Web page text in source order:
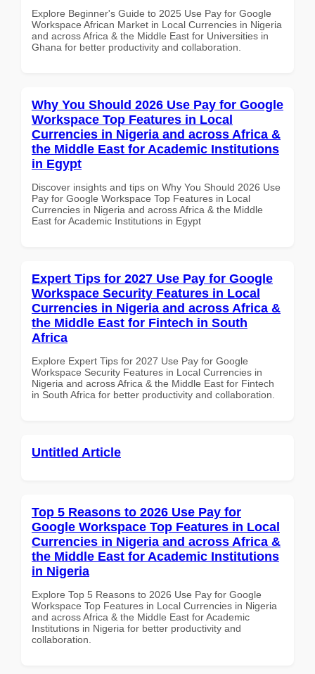
Explore Beginner's Guide to 2025 Use Pay for Google
Workspace African Market in Local Currencies in Nigeria
and across Africa & the Middle East for Universities in
Ghana for better productivity and collaboration.
Why You Should 2026 Use Pay for Google
Workspace Top Features in Local
Currencies in Nigeria and across Africa &
the Middle East for Academic Institutions
in Egypt
Discover insights and tips on Why You Should 2026 Use
Pay for Google Workspace Top Features in Local
Currencies in Nigeria and across Africa & the Middle
East for Academic Institutions in Egypt
Expert Tips for 2027 Use Pay for Google
Workspace Security Features in Local
Currencies in Nigeria and across Africa &
the Middle East for Fintech in South
Africa
Explore Expert Tips for 2027 Use Pay for Google
Workspace Security Features in Local Currencies in
Nigeria and across Africa & the Middle East for Fintech
in South Africa for better productivity and collaboration.
Untitled Article
Top 5 Reasons to 2026 Use Pay for
Google Workspace Top Features in Local
Currencies in Nigeria and across Africa &
the Middle East for Academic Institutions
in Nigeria
Explore Top 5 Reasons to 2026 Use Pay for Google
Workspace Top Features in Local Currencies in Nigeria
and across Africa & the Middle East for Academic
Institutions in Nigeria for better productivity and
collaboration.